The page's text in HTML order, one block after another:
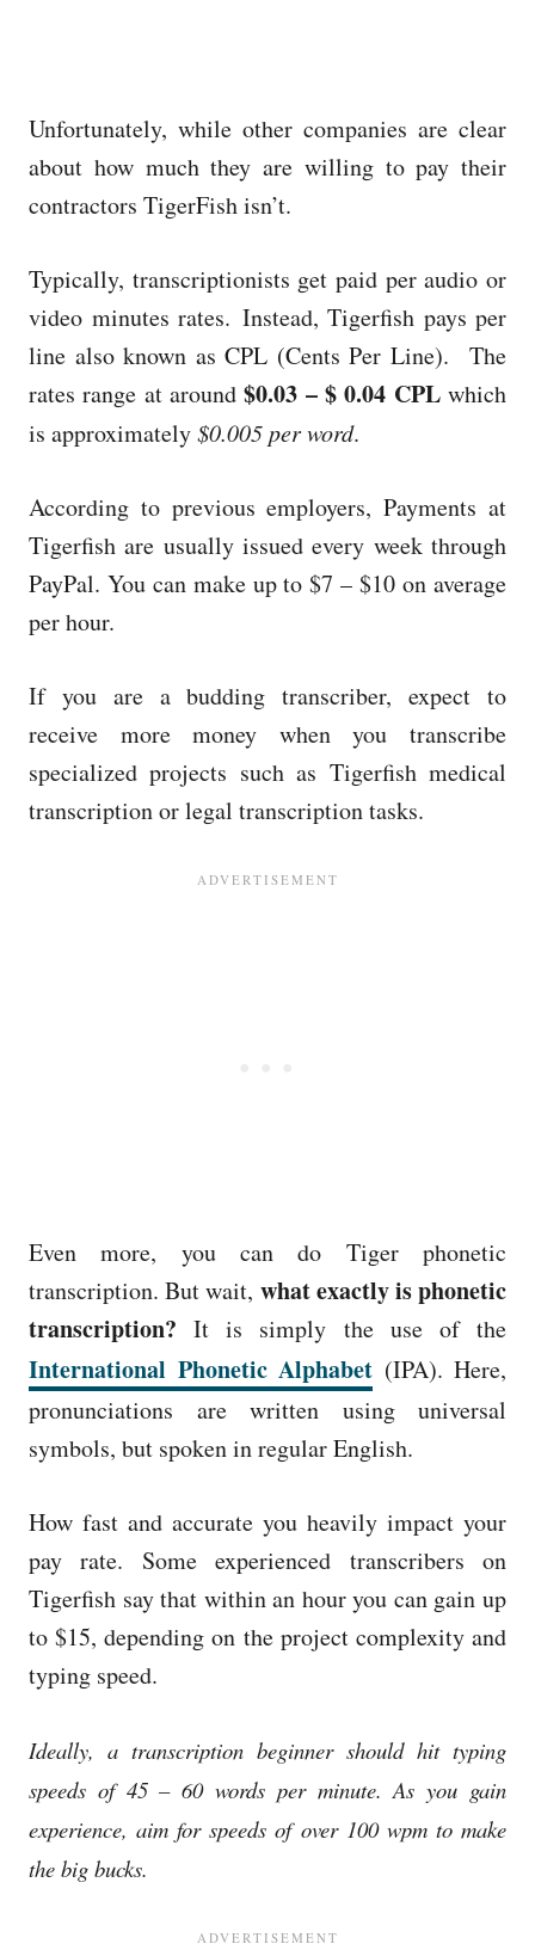
Unfortunately, while other companies are clear
about how much they are willing to pay their
contractors TigerFish isn’t.
Typically, transcriptionists get paid per audio or
video minutes rates. Instead, Tigerfish pays per
line also known as CPL (Cents Per Line). The
rates range at around$0.03 – $ 0.04 CPLwhich
is approximately$0.005 per word.
According to previous employers, Payments at
Tigerfish are usually issued every week through
PayPal. You can make up to $7 – $10 on average
per hour.
If you are a budding transcriber, expect to
receive more money when you transcribe
specialized projects such as Tigerfish medical
transcription or legal transcription tasks.
Even more, you can do Tiger phonetic
transcription. But wait, what exactly is phonetic
transcription? It is simply the use of the
International Phonetic Alphabet (IPA). Here,
pronunciations are written using universal
symbols, but spoken in regular English.
How fast and accurate you heavily impact your
pay rate. Some experienced transcribers on
Tigerfish say that within an hour you can gain up
to $15, depending on the project complexity and
typing speed.
Ideally, a transcription beginner should hit typing
speeds of 45 – 60 words per minute. As you gain
experience, aim for speeds of over 100 wpm to make
the big bucks.